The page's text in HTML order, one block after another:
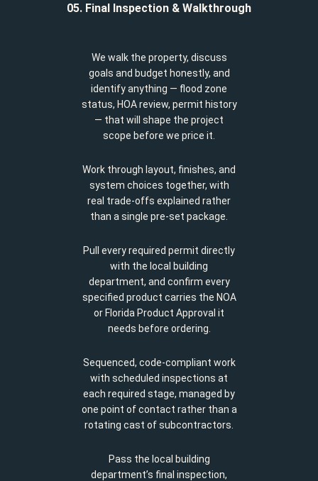
05. Final Inspection & Walkthrough
We walk the property, discuss
goals and budget honestly, and
identify anything — flood zone
status, HOA review, permit history
— that will shape the project
scope before we price it.
Work through layout, finishes, and
system choices together, with
real trade-offs explained rather
than a single pre-set package.
Pull every required permit directly
with the local building
department, and confirm every
specified product carries the NOA
or Florida Product Approval it
needs before ordering.
Sequenced, code-compliant work
with scheduled inspections at
each required stage, managed by
one point of contact rather than a
rotating cast of subcontractors.
Pass the local building
department’s final inspection,